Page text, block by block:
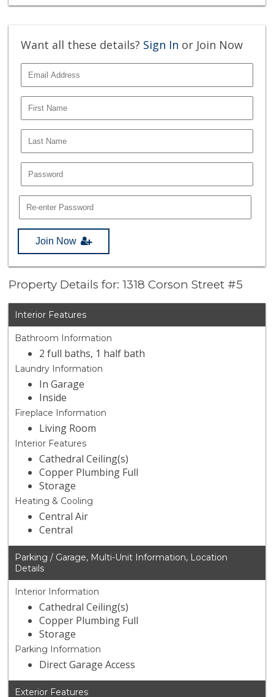
Want all these details? Sign In or Join Now
Join Now
Property Details for: 1318 Corson Street #5
Interior Features
Bathroom Information
2 full baths, 1 half bath
Laundry Information
In Garage
Inside
Fireplace Information
Living Room
Interior Features
Cathedral Ceiling(s)
Copper Plumbing Full
Storage
Heating & Cooling
Central Air
Central
Parking / Garage, Multi-Unit Information, Location
Details
Interior Information
Cathedral Ceiling(s)
Copper Plumbing Full
Storage
Parking Information
Direct Garage Access
Exterior Features